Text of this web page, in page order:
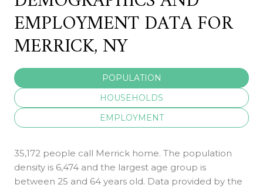
EMPLOYMENT DATA FOR
MERRICK, NY
POPULATION
HOUSEHOLDS
EMPLOYMENT
35,172 people call Merrick home. The population
density is 6,474 and the largest age group is
between 25 and 64 years old. Data provided by the